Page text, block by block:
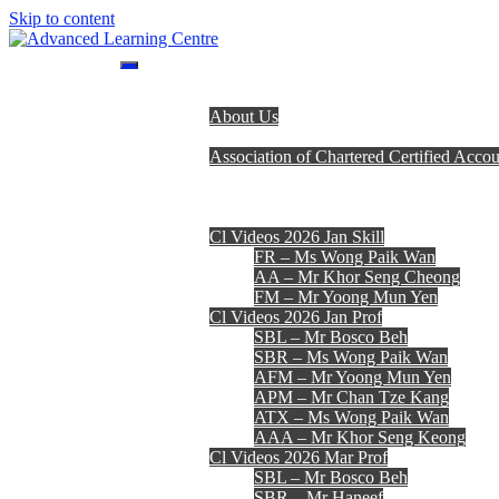
Skip to content
About Us
Association of Chartered Certified
Cl Videos 2026 Jan Skill
FR – Ms Wong Paik Wan
AA – Mr Khor Seng Cheong
FM – Mr Yoong Mun Yen
Cl Videos 2026 Jan Prof
SBL – Mr Bosco Beh
SBR – Ms Wong Paik Wan
AFM – Mr Yoong Mun Yen
APM – Mr Chan Tze Kang
ATX – Ms Wong Paik Wan
AAA – Mr Khor Seng Keong
Cl Videos 2026 Mar Prof
SBL – Mr Bosco Beh